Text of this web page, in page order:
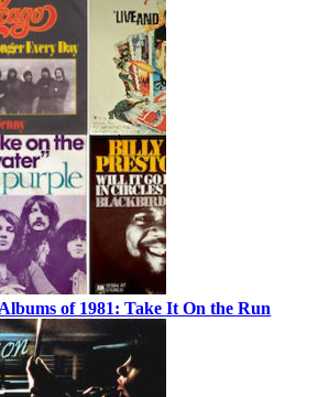
of 1981: Take It On the Run